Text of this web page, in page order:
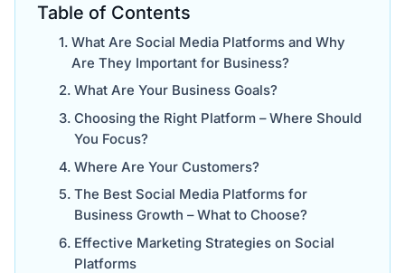
Table of Contents
What Are Social Media Platforms and Why
Are They Important for Business?
What Are Your Business Goals?
Choosing the Right Platform – Where Should
You Focus?
Where Are Your Customers?
The Best Social Media Platforms for
Business Growth – What to Choose?
Effective Marketing Strategies on Social
Platforms